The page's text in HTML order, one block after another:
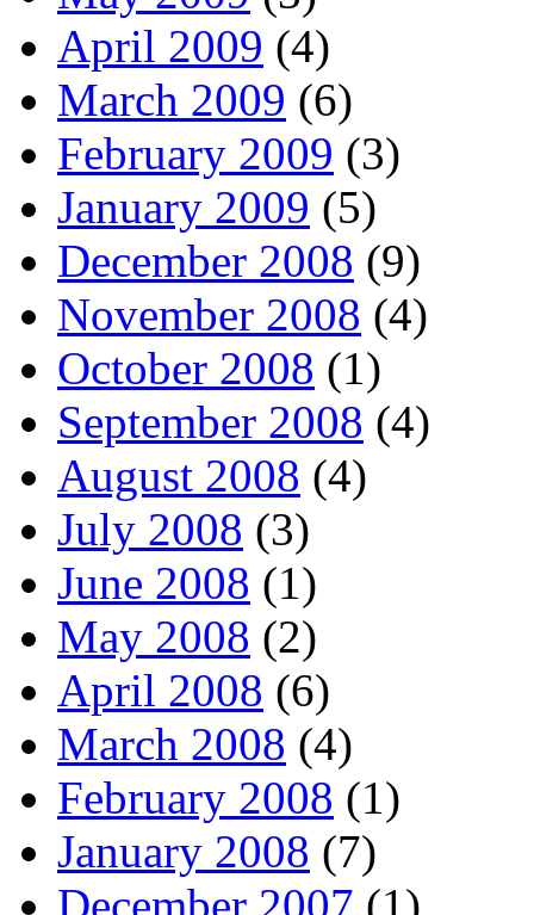
April 2009 (4)
March 2009 (6)
February 2009 (3)
January 2009 (5)
December 2008 (9)
November 2008 (4)
October 2008 (1)
September 2008 (4)
August 2008 (4)
July 2008 (3)
June 2008 (1)
May 2008 (2)
April 2008 (6)
March 2008 (4)
February 2008 (1)
January 2008 (7)